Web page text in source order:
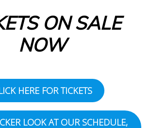
ON SALE
NOW
HERE FOR TICKETS
LOOK AT OUR SCHEDULE,